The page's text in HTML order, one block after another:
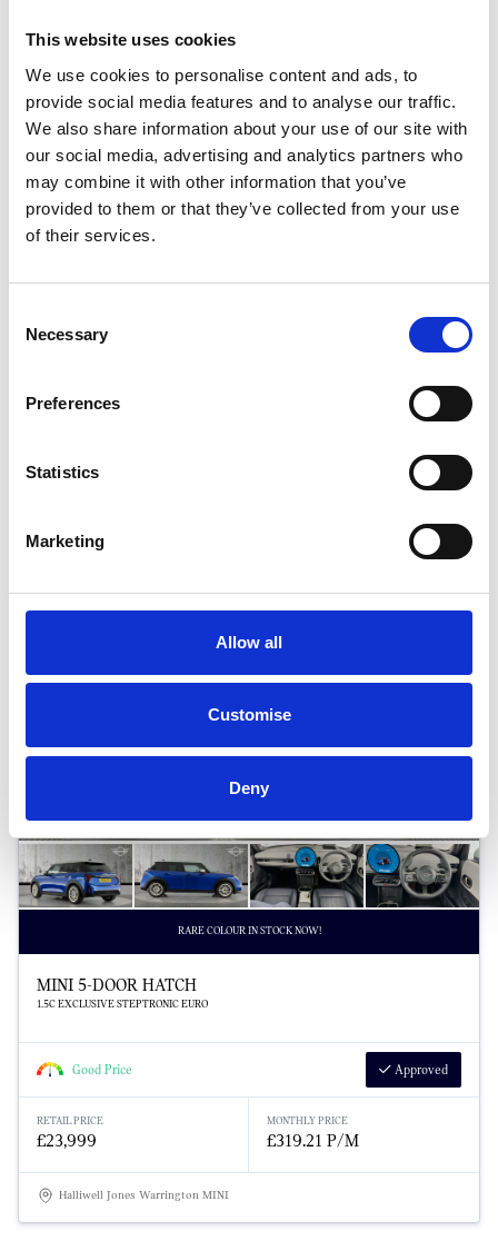
This website uses cookies
We use cookies to personalise content and ads, to
provide social media features and to analyse our traffic.
We also share information about your use of our site with
our social media, advertising and analytics partners who
may combine it with other information that you’ve
provided to them or that they’ve collected from your use
of their services.
Selection
Necessary
Preferences
Statistics
Marketing
Allow all
Customise
Deny
2.0S CLASSIC STEPTRONIC EURO 6
Low Price Approved
£22,699
RARE COLOUR IN STOCK NOW!
MINI 5-DOOR HATCH
1.5C EXCLUSIVE STEPTRONIC EURO
Good Price Approved
RETAIL PRICE
£23,999
MONTHLY PRICE
£319.21 P/M
Halliwell Jones Warrington MINI